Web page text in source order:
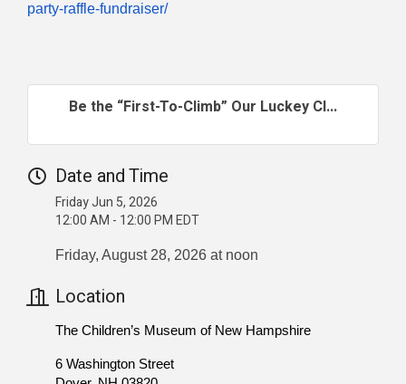
party-raffle-fundraiser/
Be the “First-To-Climb” Our Luckey Cl...
Date and Time
Friday Jun 5, 2026
12:00 AM - 12:00 PM EDT
Friday, August 28, 2026 at noon
Location
The Children’s Museum of New Hampshire
6 Washington Street